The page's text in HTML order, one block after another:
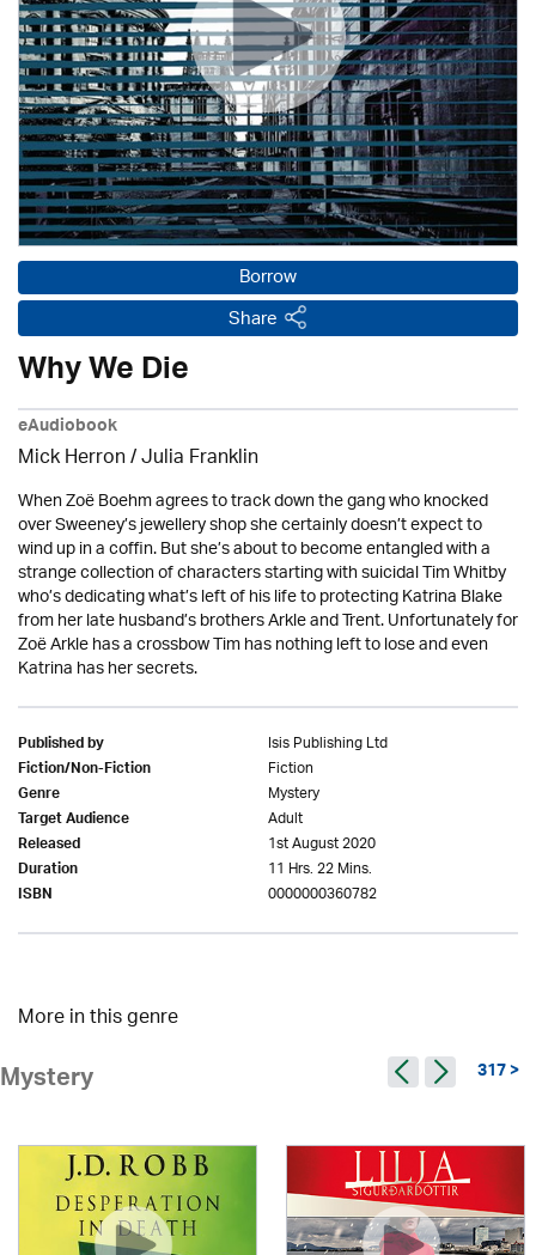
Borrow
Share
Why We Die
eAudiobook
Mick Herron/Julia Franklin
When Zoë Boehm agrees to track down the gang who knocked
over Sweeney’s jewellery shop she certainly doesn’t expect to
wind up in a coffin. But she’s about to become entangled with a
strange collection of characters starting with suicidal Tim Whitby
who’s dedicating what’s left of his life to protecting Katrina Blake
from her late husband’s brothers Arkle and Trent. Unfortunately for
Zoë Arkle has a crossbow Tim has nothing left to lose and even
Katrina has her secrets.
Published by Isis Publishing Ltd
Fiction/Non-Fiction Fiction
Genre Mystery
Target Audience Adult
Released 1st August 2020
Duration 11 Hrs. 22 Mins.
ISBN 0000000360782
More in this genre
Mystery 317 >